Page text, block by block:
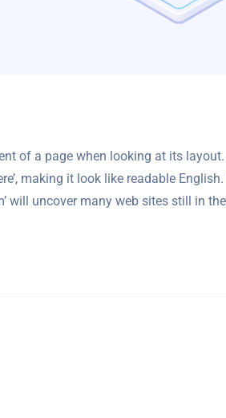
of a page when looking at its
making it look like readable
will uncover many web sites still in